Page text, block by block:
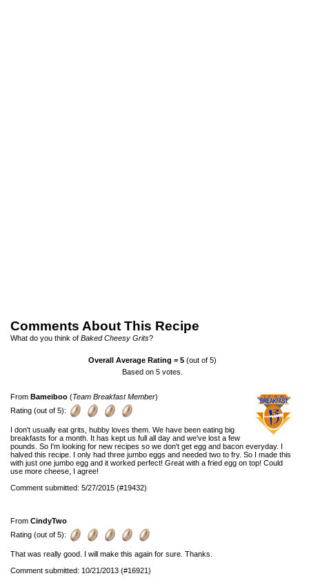
Comments About This Recipe
What do you think of Baked Cheesy Grits?
Overall Average Rating =5 (out of 5)
Based on5 votes.
From Bameiboo (Team Breakfast Member)
Rating (out of 5):
I don't usually eat grits, hubby loves them. We have been eating big
breakfasts for a month. It has kept us full all day and we've lost a few
pounds. So I'm looking for new recipes so we don't get egg and bacon everyday. I
halved this recipe. I only had three jumbo eggs and needed two to fry. So I made this
with just one jumbo egg and it worked perfect! Great with a fried egg on top! Could
use more cheese, I agree!
Comment submitted: 5/27/2015 (#19432)
From CindyTwo
Rating (out of 5):
That was really good. I will make this again for sure. Thanks.
Comment submitted: 10/21/2013 (#16921)